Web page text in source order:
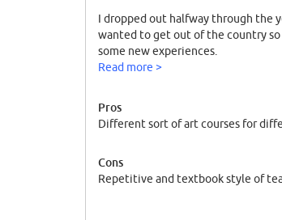
I dropped out halfway through the
wanted to get out of the country so
some new experiences.
Read more >
Pros
Different sort of art courses for
Cons
Repetitive and textbook style of